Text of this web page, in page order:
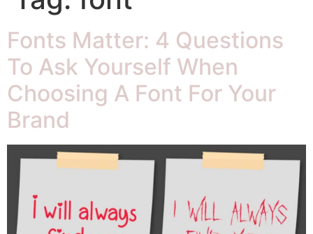
Fonts Matter: 4 Questions
To Ask Yourself When
Choosing A Font For Your
Brand